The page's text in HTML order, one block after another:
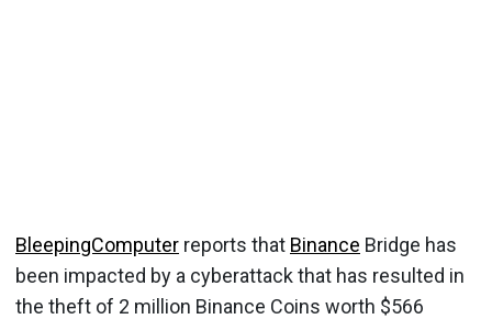
BleepingComputer reports that Binance Bridge has
been impacted by a cyberattack that has resulted in
the theft of 2 million Binance Coins worth $566